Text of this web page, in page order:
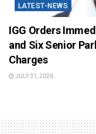
LATEST-NEWS
IGG Orders
and Six Senior
Charges
JULY 31, 2026